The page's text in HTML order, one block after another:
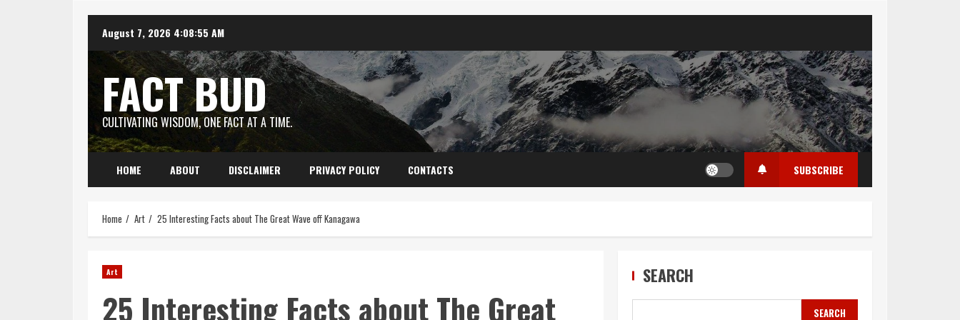
content
August 7, 2026 4:08:57 AM
FACT BUD
CULTIVATING WISDOM, ONE FACT AT A TIME.
HOME ABOUT DISCLAIMER PRIVACY POLICY CONTACTS SUBSCRIBE
Home Art 25 Interesting Facts about The Great Wave off Kanagawa
Art
25 Interesting Facts about The Great
SEARCH
SEARCH